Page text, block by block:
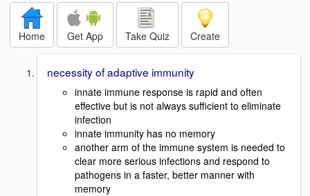
Home Get App Take Quiz Create
necessity of adaptive immunity
innate immune response is rapid and often
effective but is not always sufficient to eliminate
infection
innate immunity has no memory
another arm of the immune system is needed to
clear more serious infections and respond to
pathogens in a faster, better manner with
memory